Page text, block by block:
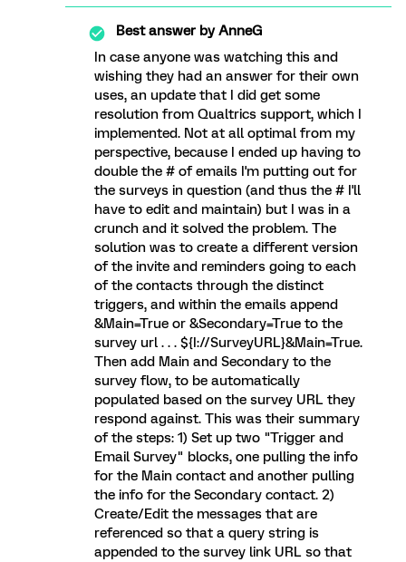
Best answer byAnneG
In case anyone was watching this and
wishing they had an answer for their own
uses, an update that I did get some
resolution from Qualtrics support, which I
implemented. Not at all optimal from my
perspective, because I ended up having to
double the # of emails I'm putting out for
the surveys in question (and thus the # I'll
have to edit and maintain) but I was in a
crunch and it solved the problem. The
solution was to create a different version
of the invite and reminders going to each
of the contacts through the distinct
triggers, and within the emails append
&Main=True or &Secondary=True to the
survey url . . . ${I://SurveyURL}&Main=True.
Then add Main and Secondary to the
survey flow, to be automatically
populated based on the survey URL they
respond against. This was their summary
of the steps: 1) Set up two "Trigger and
Email Survey" blocks, one pulling the info
for the Main contact and another pulling
the info for the Secondary contact. 2)
Create/Edit the messages that are
referenced so that a query string is
appended to the survey link URL so that